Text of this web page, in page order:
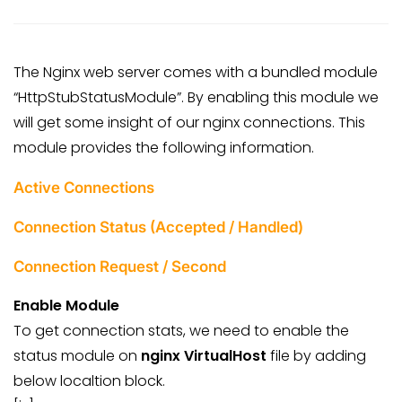
The Nginx web server comes with a bundled module
“HttpStubStatusModule”. By enabling this module we
will get some insight of our nginx connections. This
module provides the following information.
Active Connections
Connection Status (Accepted / Handled)
Connection Request / Second
Enable Module
To get connection stats, we need to enable the
status module on nginx VirtualHost file by adding
below localtion block.